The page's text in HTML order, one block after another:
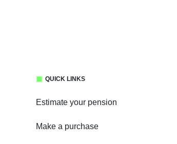
QUICK LINKS
Estimate your pension
Make a purchase